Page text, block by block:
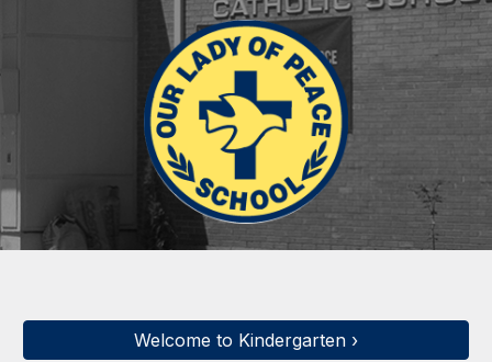
Welcome to Kindergarten ›